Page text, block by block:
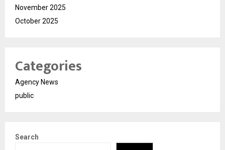
November 2025
October 2025
Categories
Agency News
public
Search